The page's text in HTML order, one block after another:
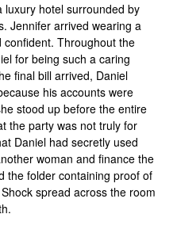
hotel surrounded by
Jennifer arrived wearing a
Throughout the
for being such a caring
final bill arrived, Daniel
his accounts were
stood up before the entire
the party was not truly for
Daniel had secretly used
woman and finance the
the folder containing proof of
spread across the room